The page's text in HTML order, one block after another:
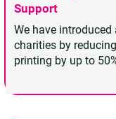
Support
We have
charities by
printing by up to